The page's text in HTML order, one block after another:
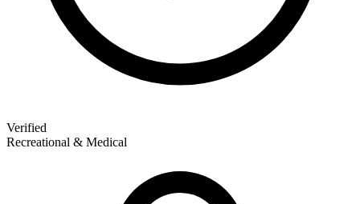
Verified
Recreational & Medical